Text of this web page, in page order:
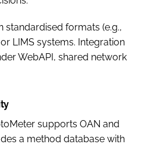
standardised formats (e.g.,
or LIMS systems. Integration
WebAPI, shared network
supports OAN and
a method database with